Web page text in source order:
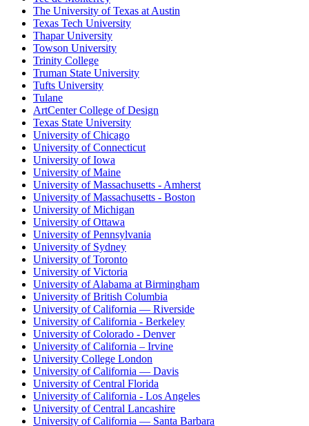
The University of Texas at Austin
Texas Tech University
Thapar University
Towson University
Trinity College
Truman State University
Tufts University
Tulane
ArtCenter College of Design
Texas State University
University of Chicago
University of Connecticut
University of Iowa
University of Maine
University of Massachusetts - Amherst
University of Massachusetts - Boston
University of Michigan
University of Ottawa
University of Pennsylvania
University of Sydney
University of Toronto
University of Victoria
University of Alabama at Birmingham
University of British Columbia
University of California — Riverside
University of California - Berkeley
University of Colorado - Denver
University of California – Irvine
University College London
University of California — Davis
University of Central Florida
University of California - Los Angeles
University of Central Lancashire
University of California — Santa Barbara